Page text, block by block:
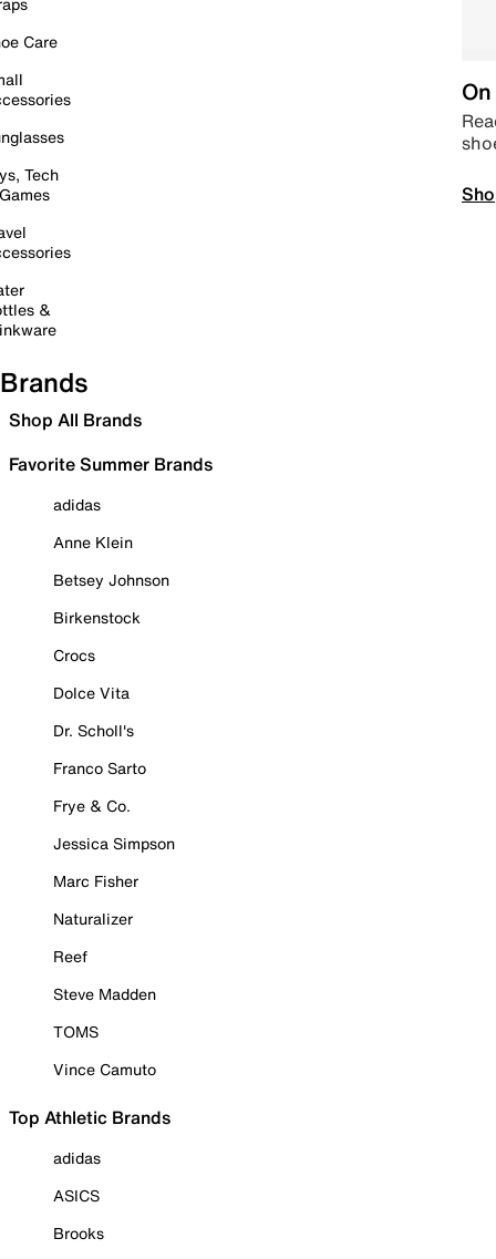
Care
Tech
&
Brands
Shop All Brands
Favorite Summer Brands
adidas
Anne Klein
Betsey Johnson
Birkenstock
Crocs
Dolce Vita
Dr. Scholl's
Franco Sarto
Frye & Co.
Jessica Simpson
Marc Fisher
Naturalizer
Reef
Steve Madden
TOMS
Vince Camuto
Top Athletic Brands
adidas
ASICS
Brooks